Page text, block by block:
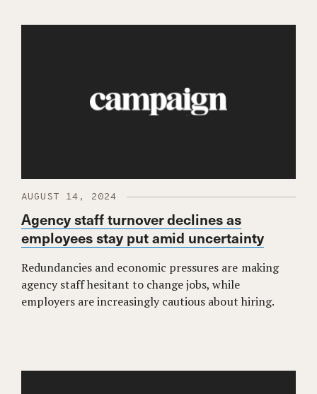
AUGUST 14, 2024
Agency staff turnover declines as
employees stay put amid uncertainty
Redundancies and economic pressures are making
agency staff hesitant to change jobs, while
employers are increasingly cautious about hiring.